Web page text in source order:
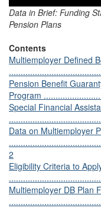
Data in Brief: Funding
Pension Plans
Contents
Multiemployer Defined
Pension Benefit
Program
Special Financial
Data on Multiemployer
2
Eligibility Criteria to
Multiemployer DB Plan